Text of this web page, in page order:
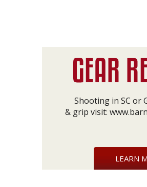
Shooting in SC or
& grip visit:
LEARN